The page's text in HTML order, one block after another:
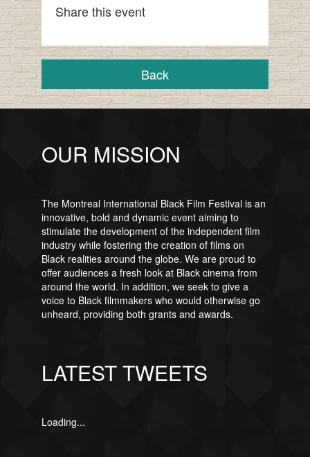
Share this event
Back
OUR MISSION
The Montreal International Black Film Festival is an
innovative, bold and dynamic event aiming to
stimulate the development of the independent film
industry while fostering the creation of films on
Black realities around the globe. We are proud to
offer audiences a fresh look at Black cinema from
around the world. In addition, we seek to give a
voice to Black filmmakers who would otherwise go
unheard, providing both grants and awards.
LATEST TWEETS
Loading...